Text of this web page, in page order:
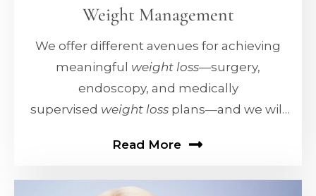
Weight Management
We offer different avenues for achieving
meaningful weight loss—surgery,
endoscopy, and medically
supervised weight loss plans—and we will
Read More